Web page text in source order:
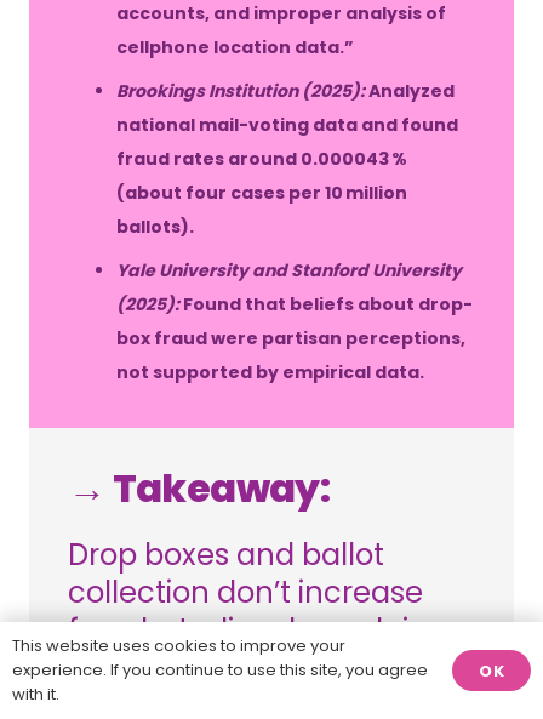
accounts, and improper analysis of
cellphone location data.”
Brookings Institution (2025):Analyzed
national mail-voting data and found
fraud rates around 0.000043 %
(about four cases per 10 million
ballots).
Yale University and Stanford University
(2025):Found that beliefs about drop-
box fraud were partisan perceptions,
not supported by empirical data.
→ Takeaway:
Drop boxes and ballot
collection don’t increase
fraud; studies show claims
of cheating are unfounded
This website uses cookies to improve your
experience. If you continue to use this site, you agree
with it.
OK